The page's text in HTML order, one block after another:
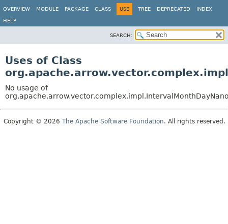
OVERVIEW MODULE PACKAGE CLASS USE TREE DEPRECATED INDEX
HELP
SEARCH:
Uses of Class
No usage of
Copyright © 2026 The Apache Software Foundation. All rights reserved.